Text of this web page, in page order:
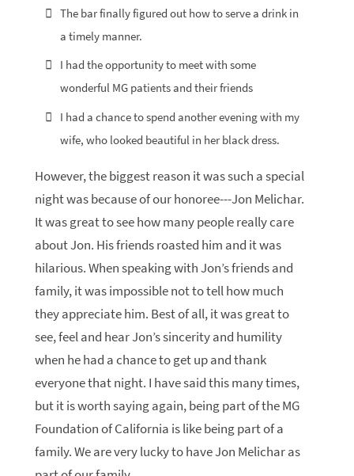
The bar finally figured out how to serve a drink in
a timely manner.
I had the opportunity to meet with some
wonderful MG patients and their friends
I had a chance to spend another evening with my
wife, who looked beautiful in her black dress.
However, the biggest reason it was such a special
night was because of our honoree---Jon Melichar.
It was great to see how many people really care
about Jon. His friends roasted him and it was
hilarious. When speaking with Jon’s friends and
family, it was impossible not to tell how much
they appreciate him. Best of all, it was great to
see, feel and hear Jon’s sincerity and humility
when he had a chance to get up and thank
everyone that night. I have said this many times,
but it is worth saying again, being part of the MG
Foundation of California is like being part of a
family. We are very lucky to have Jon Melichar as